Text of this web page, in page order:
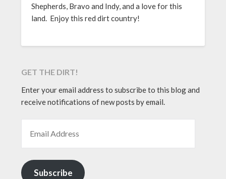
Shepherds, Bravo and Indy, and a love for this
land. Enjoy this red dirt country!
GET THE DIRT!
Enter your email address to subscribe to this blog and
receive notifications of new posts by email.
Subscribe